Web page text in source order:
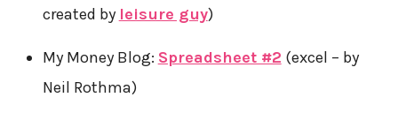
created by leisure guy)
My Money Blog: Spreadsheet #2 (excel – by
Neil Rothma)